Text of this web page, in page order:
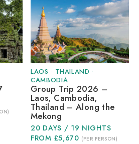
LAOS • THAILAND •
CAMBODIA
Group Trip 2026 –
Laos, Cambodia,
Thailand – Along the
Mekong
20 DAYS / 19 NIGHTS
FROM £5,670 (PER PERSON)